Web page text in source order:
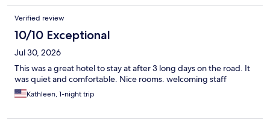
Verified review
10/10 Exceptional
Jul 30, 2026
This was a great hotel to stay at after 3 long days on the road. It
was quiet and comfortable. Nice rooms. welcoming staff
Kathleen, 1-night trip